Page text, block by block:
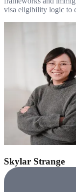
visa eligibility logic to
Skylar Strange